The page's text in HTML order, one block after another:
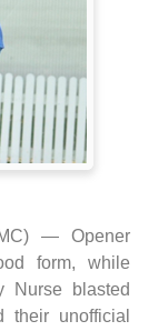
— Opener
form, while
Nurse blasted
their unofficial